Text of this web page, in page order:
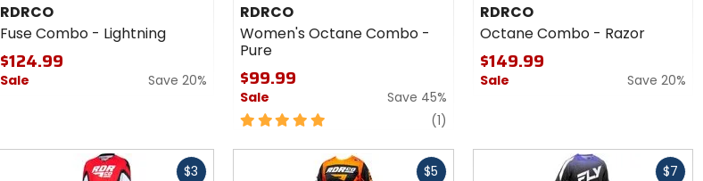
Combo
-
Lightning
RDRCO
Fuse Combo - Lightning
$124.99
Sale Save 20%
RDRCO
Women's Octane Combo -
Pure
$99.99
Sale
Save 45%
5
of
(1)
Combo
- Razor
RDRCO
Octane Combo - Razor
$149.99
Sale Save 20%
$3 $5 $7